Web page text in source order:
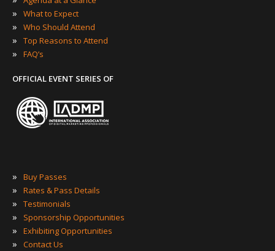
» What to Expect
» Who Should Attend
» Top Reasons to Attend
» FAQ’s
OFFICIAL EVENT SERIES OF
» Buy Passes
» Rates & Pass Details
» Testimonials
» Sponsorship Opportunities
» Exhibiting Opportunities
» Contact Us